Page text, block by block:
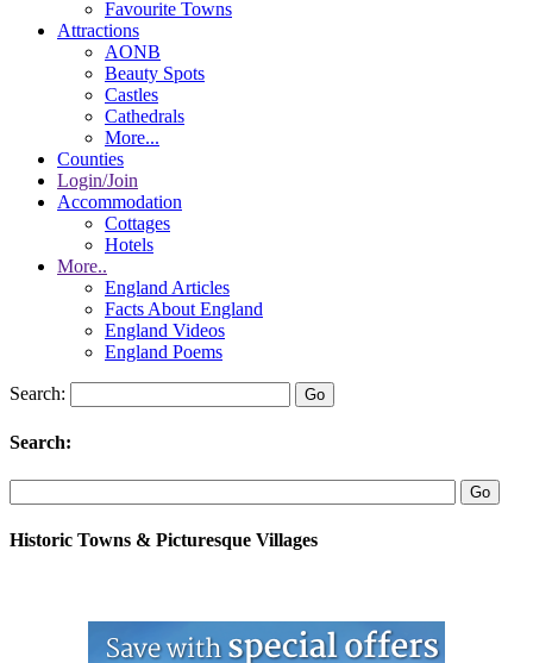
Favourite Towns
Attractions
AONB
Beauty Spots
Castles
Cathedrals
More...
Counties
Login/Join
Accommodation
Cottages
Hotels
More..
England Articles
Facts About England
England Videos
England Poems
Search:
Search:
Historic Towns & Picturesque Villages